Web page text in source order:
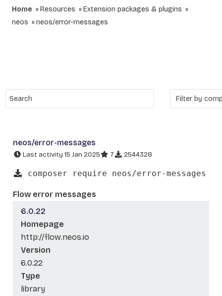
Home Resources
Extension packages & plugins
neos
neos/error-messages
neos/error-messages
Last activity 15 Jan 2025 7 2544328
composer require neos/error-messages
Flow error messages
6.0.22
Homepage
http://flow.neos.io
Version
6.0.22
Type
library